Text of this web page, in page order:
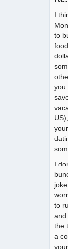
I
to
you
I
to
and
the
a